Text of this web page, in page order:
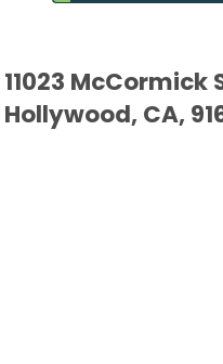
11023 McCormick
Hollywood, CA,